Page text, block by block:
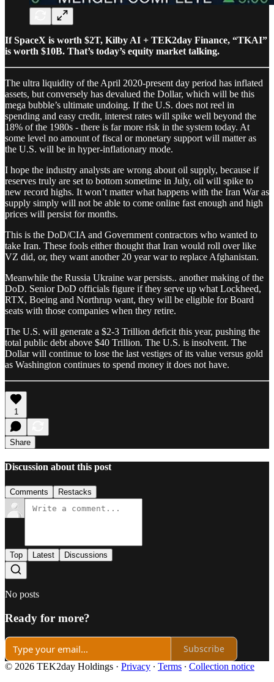
If SpaceX is worth $2T, Kilby AI + TEK2day Finance, “TKAI”
is worth $10B. That’s today’s equity market talking.
The ultra liquidity of the April 2020-present day period has inflated
assets, but conversely has devalued the Dollar, which will be this
mega bubble’s ultimate undoing. If the U.S. does not reel in
spending and easy credit, interest rates will spike well beyond the
18% of the 1980s - there is far more risk in the system today. At
some level no amount of fiscal or monetary support will matter as
the U.S. will be in hyper-inflationary mode.
I hope the industry analysts are wrong about oil supply, because if
reserves truly are set to bottom sometime in July, oil will spike to
new record highs. It won’t matter what happens with the Iran War as
supply simply will not be able to come online fast enough and high
prices will persist for months.
This is the DoD/CIA and Government contractors who wanted to
take Iran. These fools either thought that Iran would roll over like
VZ did, or, they want another 20 year war to replace Afghanistan.
Meanwhile the Russia Ukraine war persists.. another making of the
DoD. Senior DoD officials figure if they serve up what Lockheed,
RTX, Boeing and Northrup want, they will be eligible for Board
seats with those companies when they retire.
The U.S. will generate a $2-3 Trillion deficit this year, pushing the
total public debt above $40 Trillion. The U.S. is insolvent. The
Dollar will continue to lose the last vestiges of its value versus gold
as Washington continues to spend money it does not have.
1
Share
Discussion about this post
Comments Restacks
Top Latest Discussions
No posts
Ready for more?
Subscribe
© 2026 TEK2day Holdings · Privacy ∙ Terms ∙ Collection notice